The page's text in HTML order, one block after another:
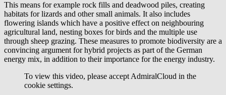
This means for example rock fills and deadwood piles, creating
habitats for lizards and other small animals. It also includes
flowering islands which have a positive effect on neighbouring
agricultural land, nesting boxes for birds and the multiple use
through sheep grazing. These measures to promote biodiversity are a
convincing argument for hybrid projects as part of the German
energy mix, in addition to their importance for the energy industry.
To view this video, please accept AdmiralCloud in the
cookie settings.